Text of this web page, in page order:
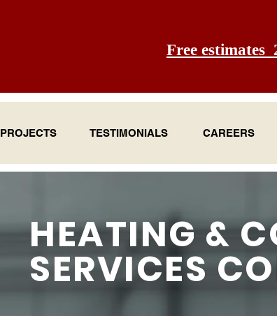
Free estimates
PROJECTS TESTIMONIALS CAREERS
HEATING &
SERVICES